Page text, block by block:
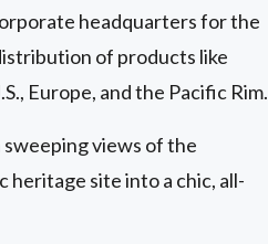
headquarters for the
of products like
Europe, and the Pacific Rim.
views of the
site into a chic, all-